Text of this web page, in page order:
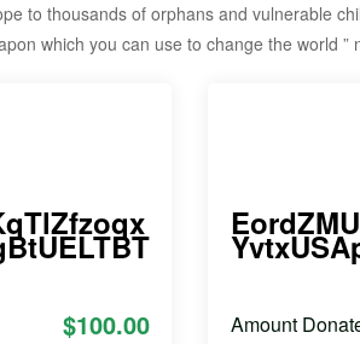
to thousands of orphans and vulnerable
which you can use to change the world ”
$100.00 Amount